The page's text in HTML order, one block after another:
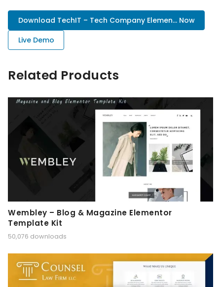
Download TechIT – Tech Company Elemen... Now
Live Demo
Related Products
Wembley – Blog & Magazine Elementor
Template Kit
50,076 downloads